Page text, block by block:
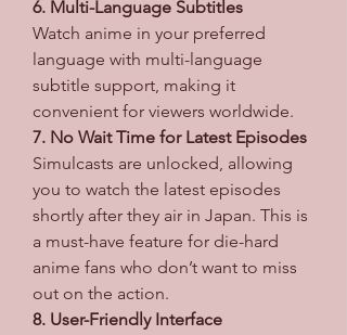
6. Multi-Language Subtitles
Watch anime in your preferred
language with multi-language
subtitle support, making it
convenient for viewers worldwide.
7. No Wait Time for Latest Episodes
Simulcasts are unlocked, allowing
you to watch the latest episodes
shortly after they air in Japan. This is
a must-have feature for die-hard
anime fans who don’t want to miss
out on the action.
8. User-Friendly Interface